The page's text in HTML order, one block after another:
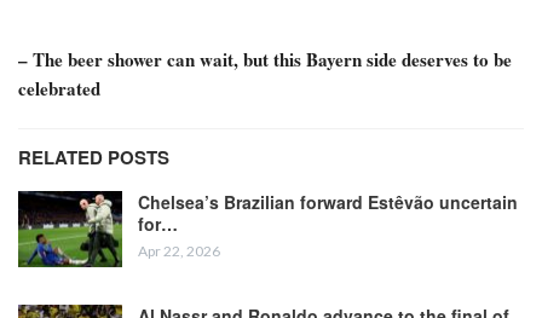
– The beer shower can wait, but this Bayern side deserves to be
celebrated
RELATED POSTS
Chelsea’s Brazilian forward Estêvão uncertain
for…
Apr 22, 2026